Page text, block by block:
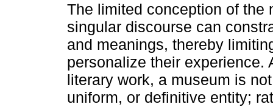
The limited conception of the
singular discourse can
and meanings, thereby
personalize their experience.
literary work, a museum is
uniform, or definitive entity;